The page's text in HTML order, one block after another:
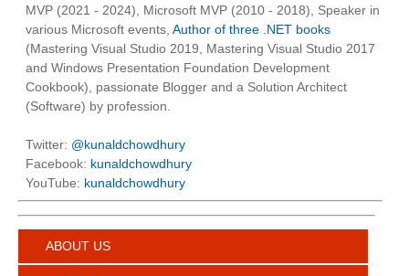
MVP (2021 - 2024), Microsoft MVP (2010 - 2018), Speaker in
various Microsoft events, Author of three .NET books
(Mastering Visual Studio 2019, Mastering Visual Studio 2017
and Windows Presentation Foundation Development
Cookbook), passionate Blogger and a Solution Architect
(Software) by profession.
Twitter: @kunaldchowdhury
Facebook: kunaldchowdhury
YouTube: kunaldchowdhury
ABOUT US